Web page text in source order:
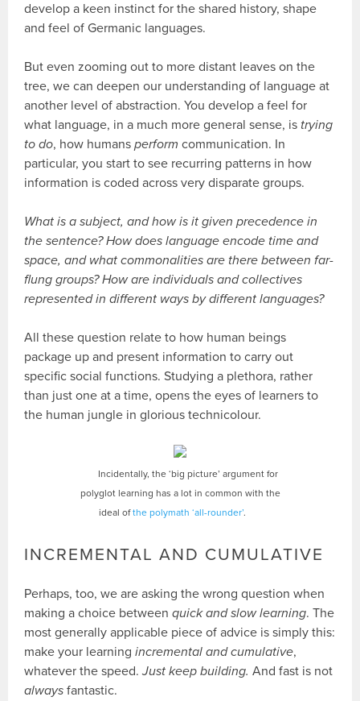
develop a keen instinct for the shared history, shape
and feel of Germanic languages.
But even zooming out to more distant leaves on the
tree, we can deepen our understanding of language at
another level of abstraction. You develop a feel for
what language, in a much more general sense, is trying
to do, how humansperform communication. In
particular, you start to see recurring patterns in how
information is coded across very disparate groups.
What is a subject, and how is it given precedence in
the sentence? How does language encode time and
space, and what commonalities are there between far-
flung groups? How are individuals and collectives
represented in different ways by different languages?
All these question relate to how human beings
package up and present information to carry out
specific social functions. Studying a plethora, rather
than just one at a time, opens the eyes of learners to
the human jungle in glorious technicolour.
Incidentally, the ‘big picture’ argument for
polyglot learning has a lot in common with the
ideal ofthe polymath ‘all-rounder’.
INCREMENTAL AND CUMULATIVE
Perhaps, too, we are asking the wrong question when
making a choice betweenquick and slow learning. The
most generally applicable piece of advice is simply this:
make your learningincremental and cumulative,
whatever the speed.Just keep building. And fast is not
always fantastic.